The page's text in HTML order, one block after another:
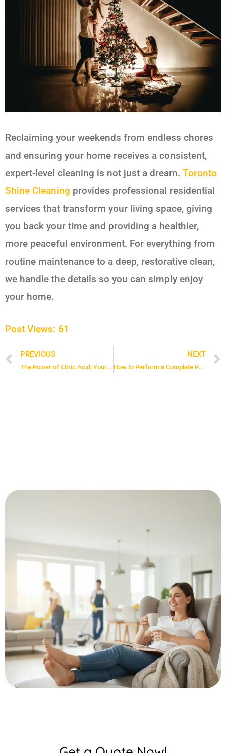
Reclaiming your weekends from endless chores
and ensuring your home receives a consistent,
expert-level cleaning is not just a dream. Toronto
Shine Cleaning provides professional residential
services that transform your living space, giving
you back your time and providing a healthier,
more peaceful environment. For everything from
routine maintenance to a deep, restorative clean,
we handle the details so you can simply enjoy
your home.
Post Views: 61
Prev
PREVIOUS
The Power of Citric Acid: Your Solution for Limescale and Grime
NEXT
How to Perform a Complete Pantry Reset for Lasting Order